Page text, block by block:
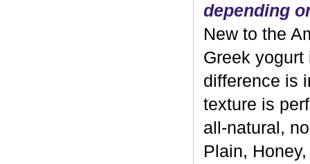
depending
New to the
Greek
difference is
texture is
all-natural,
Plain,